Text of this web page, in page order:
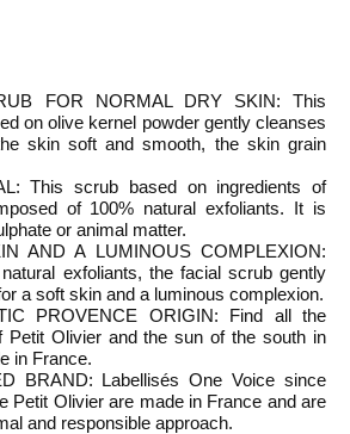
FOR NORMAL DRY SKIN: This
on olive kernel powder gently cleanses
skin soft and smooth, the skin grain
This scrub based on ingredients of
of 100% natural exfoliants. It is
or animal matter.
AND A LUMINOUS COMPLEXION:
exfoliants, the facial scrub gently
a soft skin and a luminous complexion.
PROVENCE ORIGIN: Find all the
Petit Olivier and the sun of the south in
in France.
BRAND: Labellisés One Voice since
Petit Olivier are made in France and are
and responsible approach.